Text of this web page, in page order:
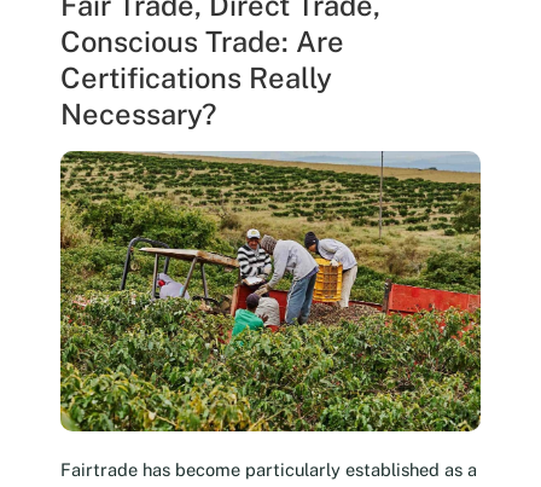
Conscious Trade: Are
Certifications Really
Necessary?
Fairtrade has become particularly established as a